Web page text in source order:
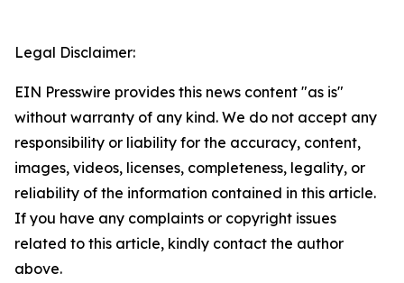
Legal Disclaimer:
EIN Presswire provides this news content "as is"
without warranty of any kind. We do not accept any
responsibility or liability for the accuracy, content,
images, videos, licenses, completeness, legality, or
reliability of the information contained in this article.
If you have any complaints or copyright issues
related to this article, kindly contact the author
above.